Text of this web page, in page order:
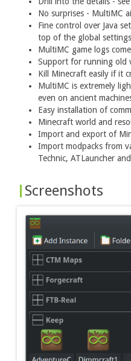
No surprises - MultiMC
Fine control over Java
top of the global
MultiMC game logs
Support for running old
Kill Minecraft easily if it
MultiMC is extremely
even on ancient
Easy installation of
Minecraft world and
Import and export of
Import modpacks from
Technic, ATLauncher
Screenshots